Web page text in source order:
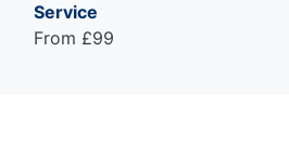
Service
From £99